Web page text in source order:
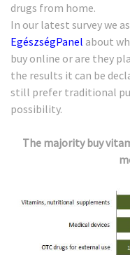
drugs from home.
In our latest survey we
EgészségPanel about
buy online or are they
the results it can be
still prefer traditional
possibility.
The majority buy